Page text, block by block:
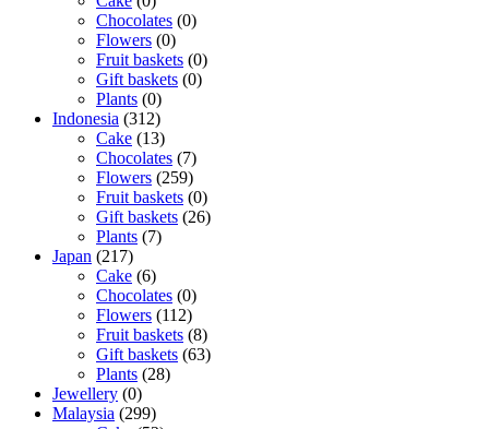
Chocolates (0)
Flowers (0)
Fruit baskets (0)
Gift baskets (0)
Plants (0)
Indonesia (312)
Cake (13)
Chocolates (7)
Flowers (259)
Fruit baskets (0)
Gift baskets (26)
Plants (7)
Japan (217)
Cake (6)
Chocolates (0)
Flowers (112)
Fruit baskets (8)
Gift baskets (63)
Plants (28)
Jewellery (0)
Malaysia (299)